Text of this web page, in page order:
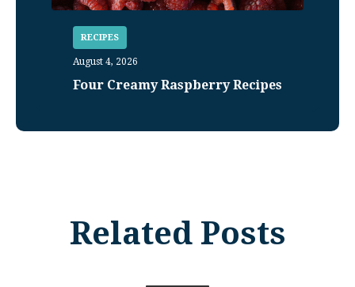
RECIPES
August 4, 2026
Four Creamy Raspberry Recipes
Related Posts